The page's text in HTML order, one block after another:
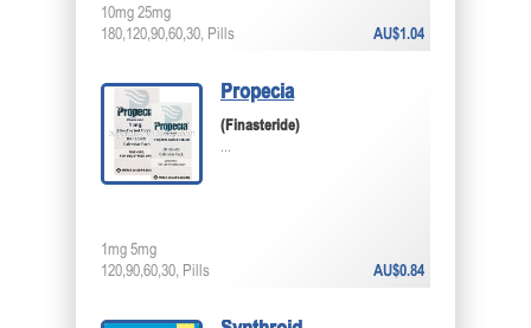
AU$1.04
10mg 25mg
180,120,90,60,30, Pills
Propecia
(Finasteride)
...
AU$0.84
1mg 5mg
120,90,60,30, Pills